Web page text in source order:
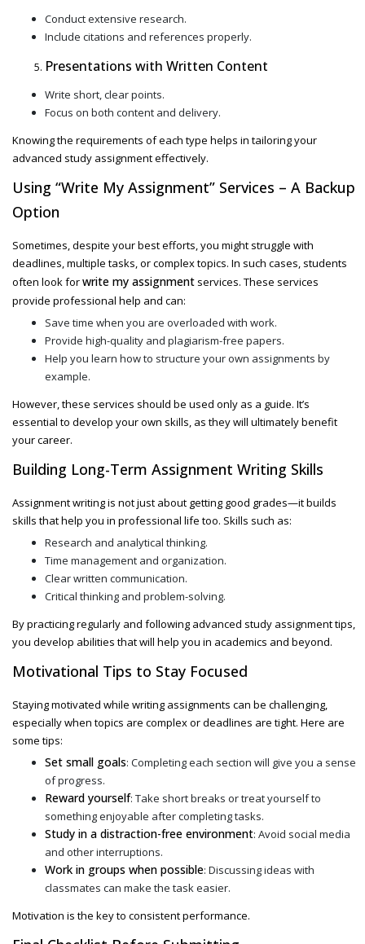
Conduct extensive research.
Include citations and references properly.
Presentations with Written Content
Write short, clear points.
Focus on both content and delivery.
Knowing the requirements of each type helps in tailoring your
advanced study assignmenteffectively.
Using “Write My Assignment” Services – A Backup
Option
Sometimes, despite your best efforts, you might struggle with
deadlines, multiple tasks, or complex topics. In such cases, students
often look forwrite my assignment services. These services
provide professional help and can:
Save time when you are overloaded with work.
Provide high-quality and plagiarism-free papers.
Help you learn how to structure your own assignments by
example.
However, these services should be used only as a guide. It’s
essential to develop your own skills, as they will ultimately benefit
your career.
Building Long-Term Assignment Writing Skills
Assignment writing is not just about getting good grades—it builds
skills that help you in professional life too. Skills such as:
Research and analytical thinking.
Time management and organization.
Clear written communication.
Critical thinking and problem-solving.
By practicing regularly and following advanced study assignmenttips,
you develop abilities that will help you in academics and beyond.
Motivational Tips to Stay Focused
Staying motivated while writing assignments can be challenging,
especially when topics are complex or deadlines are tight. Here are
some tips:
Set small goals: Completing each section will give you a sense
of progress.
Reward yourself: Take short breaks or treat yourself to
something enjoyable after completing tasks.
Study in a distraction-free environment: Avoid social media
and other interruptions.
Work in groups when possible: Discussing ideas with
classmates can make the task easier.
Motivation is the key to consistent performance.